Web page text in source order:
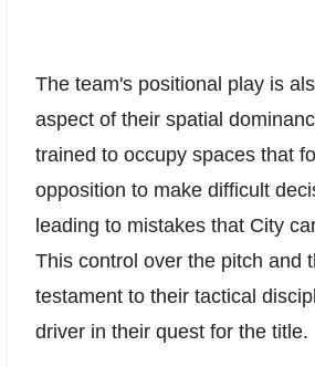
The team's positional play is
aspect of their spatial
trained to occupy spaces that
opposition to make difficult
leading to mistakes that City
This control over the pitch and
testament to their tactical
driver in their quest for the title.